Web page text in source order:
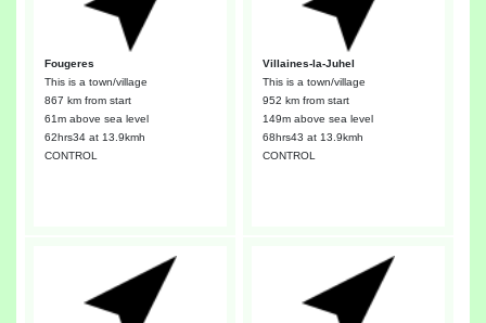
Fougeres
This is a town/village
867 km from start
61m above sea level
62hrs34at 13.9kmh
CONTROL
Villaines-la-Juhel
This is a town/village
952 km from start
149m above sea level
68hrs43 at 13.9kmh
CONTROL